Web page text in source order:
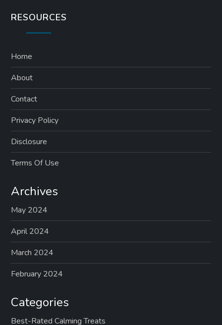
RESOURCES
Home
About
Contact
Privacy Policy
Disclosure
Terms Of Use
Archives
May 2024
April 2024
March 2024
February 2024
Categories
Best-Rated Calming Treats